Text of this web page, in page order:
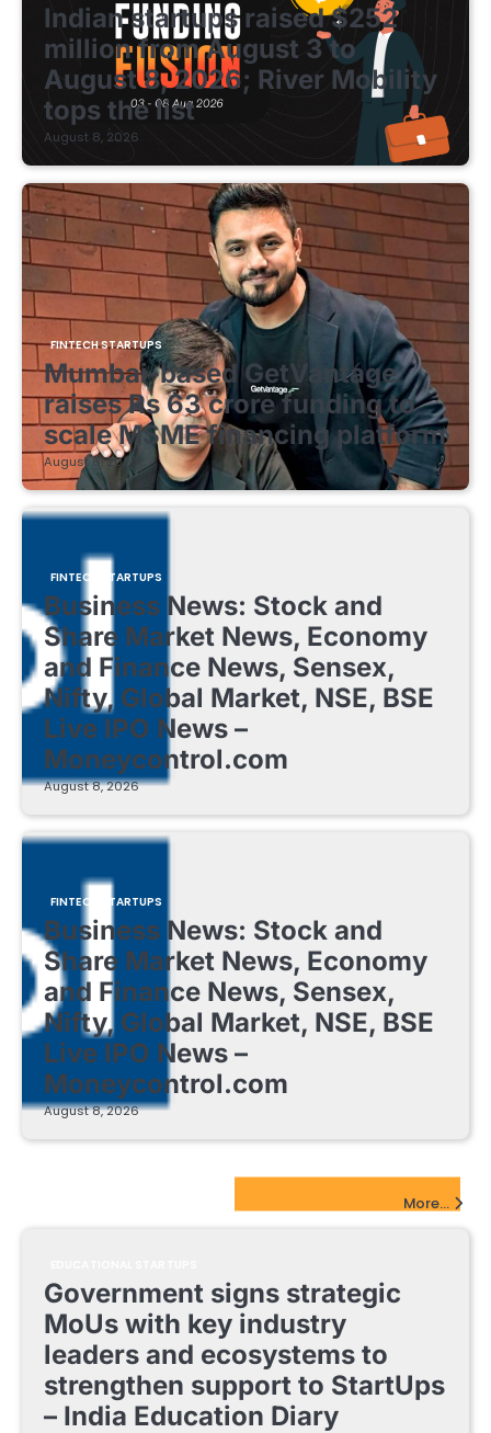
Indian startups raised $252
million from August 3 to
August 8, 2026; River Mobility
tops the list
August 8, 2026
FINTECH STARTUPS
Mumbai-based GetVantage
raises Rs 63 crore funding to
scale MSME financing platform
August 8, 2026
FINTECH STARTUPS
Business News: Stock and
Share Market News, Economy
and Finance News, Sensex,
Nifty, Global Market, NSE, BSE
Live IPO News –
Moneycontrol.com
August 8, 2026
FINTECH STARTUPS
Business News: Stock and
Share Market News, Economy
and Finance News, Sensex,
Nifty, Global Market, NSE, BSE
Live IPO News –
Moneycontrol.com
August 8, 2026
More...
Government signs strategic
MoUs with key industry
leaders and ecosystems to
strengthen support to StartUps
– India Education Diary